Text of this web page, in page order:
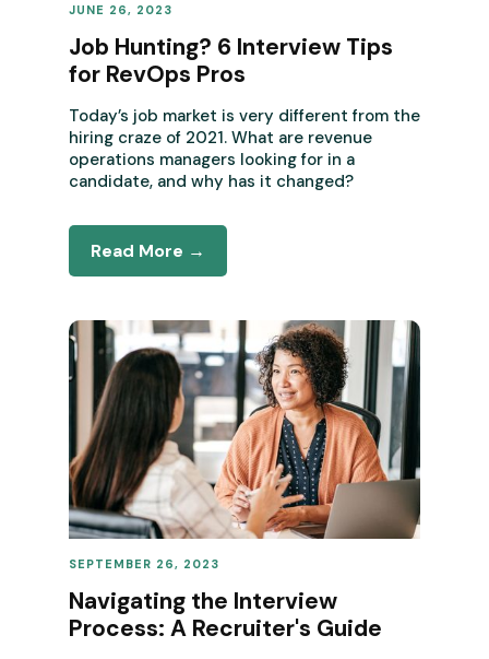
REVENUE OPERATIONS
JUNE 26, 2023
Job Hunting? 6 Interview Tips
for RevOps Pros
Today’s job market is very different from the
hiring craze of 2021. What are revenue
operations managers looking for in a
candidate, and why has it changed?
Read More →
REVENUE OPERATIONS
SEPTEMBER 26, 2023
Navigating the Interview
Process: A Recruiter's Guide